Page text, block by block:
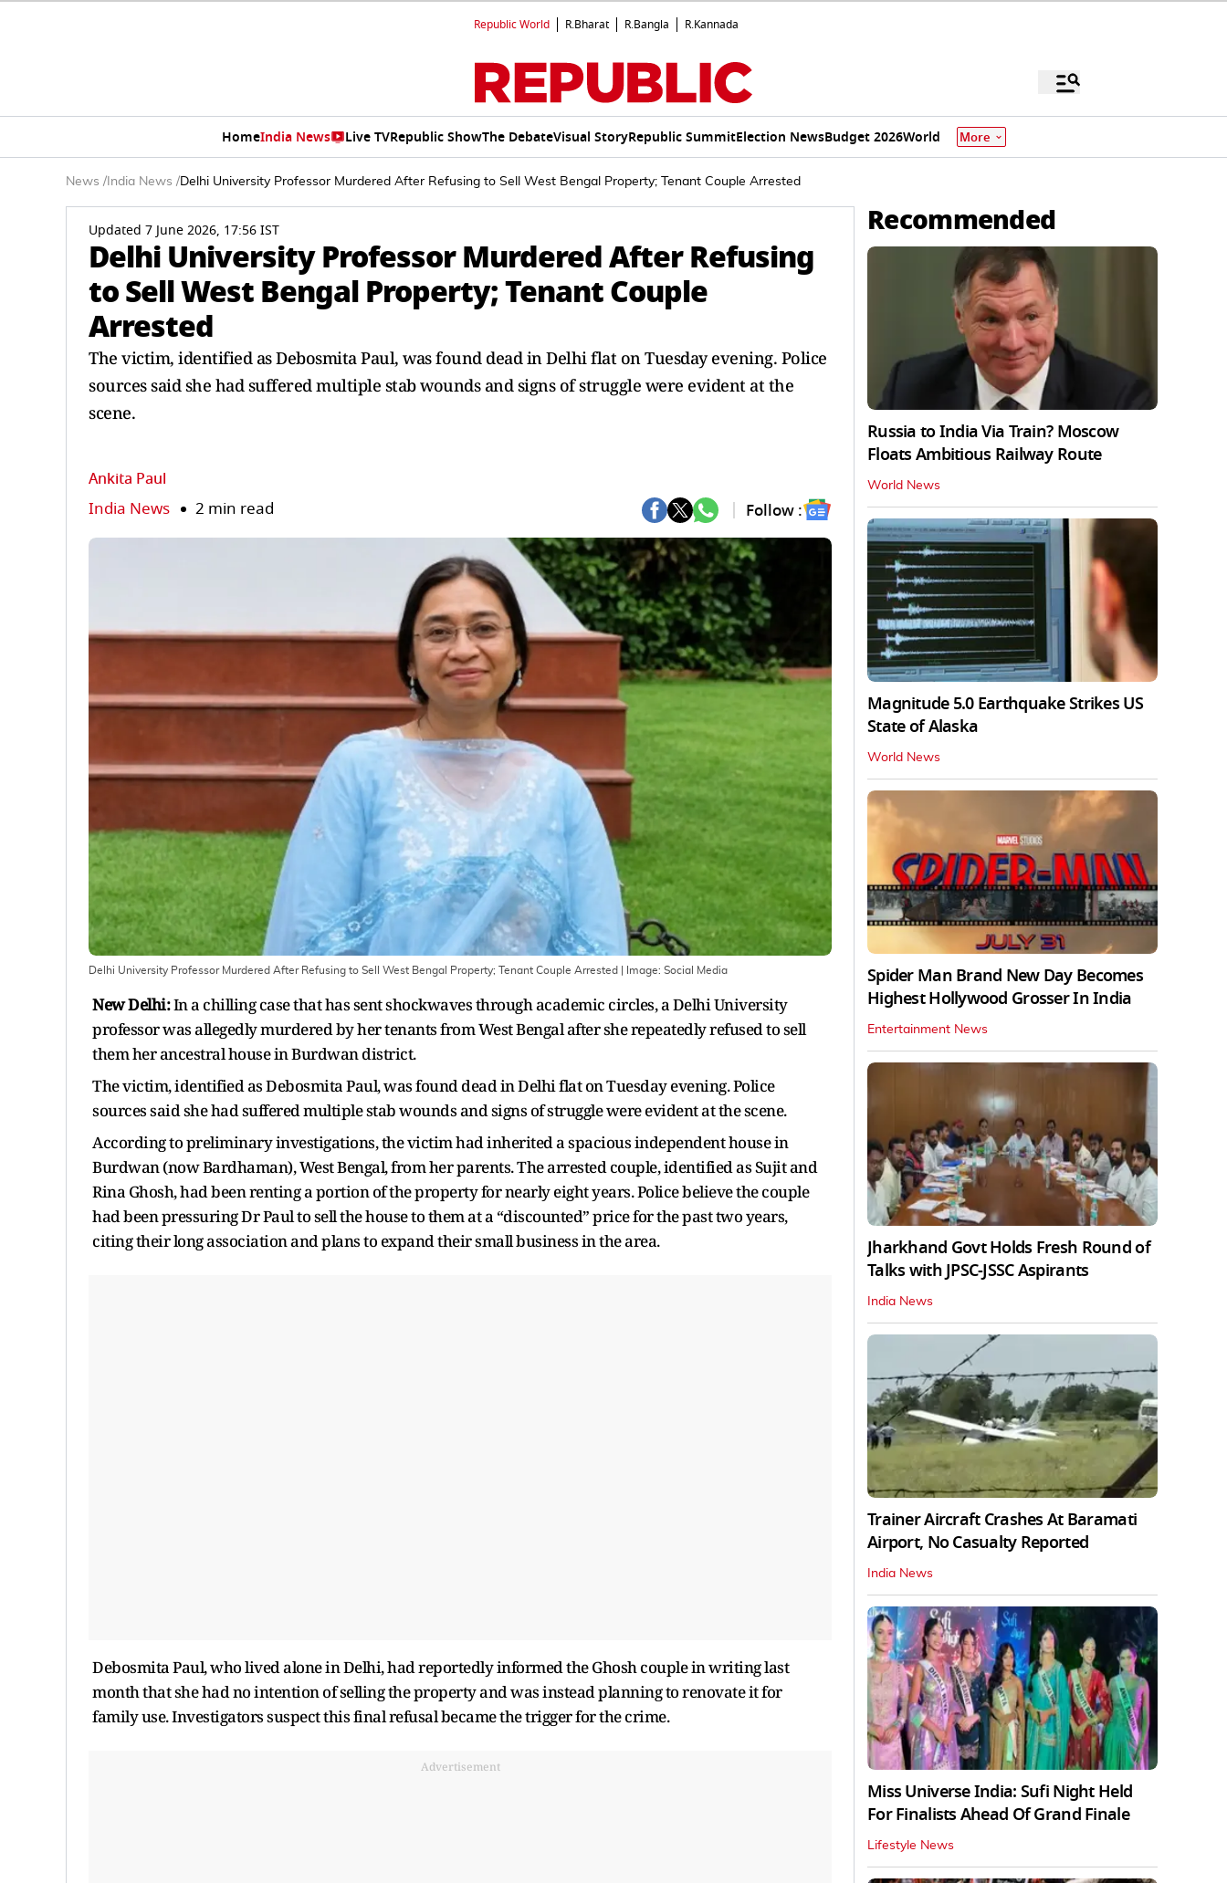
Republic World R.Bharat R.Bangla R.Kannada
HomeIndia News Live TVRepublic ShowThe DebateVisual StoryRepublic SummitElection NewsBudget 2026World More
News / India News /Delhi University Professor Murdered After Refusing to Sell West Bengal Property; Tenant Couple Arrested
Updated 7 June 2026, 17:56 IST
Delhi University Professor Murdered After Refusing
to Sell West Bengal Property; Tenant Couple
Arrested
The victim, identified as Debosmita Paul, was found dead in Delhi flat on Tuesday evening. Police
sources said she had suffered multiple stab wounds and signs of struggle were evident at the
scene.
Ankita Paul
India News 2 min read Follow :
Delhi University Professor Murdered After Refusing to Sell West Bengal Property; Tenant Couple Arrested | Image: Social Media
New Delhi:In a chilling case that has sent shockwaves through academic circles, a Delhi University
professor was allegedly murdered by her tenants from West Bengal after she repeatedly refused to sell
them her ancestral house in Burdwan district.
The victim, identified as Debosmita Paul, was found dead in Delhi flat on Tuesday evening. Police
sources said she had suffered multiple stab wounds and signs of struggle were evident at the scene.
According to preliminary investigations, the victim had inherited a spacious independent house in
Burdwan (now Bardhaman), West Bengal, from her parents. The arrested couple, identified as Sujit and
Rina Ghosh, had been renting a portion of the property for nearly eight years. Police believe the couple
had been pressuring Dr Paul to sell the house to them at a “discounted” price for the past two years,
citing their long association and plans to expand their small business in the area.
Debosmita Paul, who lived alone in Delhi, had reportedly informed the Ghosh couple in writing last
month that she had no intention of selling the property and was instead planning to renovate it for
family use. Investigators suspect this final refusal became the trigger for the crime.
Advertisement
Recommended
Russia to India Via Train? Moscow
Floats Ambitious Railway Route
World News
Magnitude 5.0 Earthquake Strikes US
State of Alaska
World News
Spider Man Brand New Day Becomes
Highest Hollywood Grosser In India
Entertainment News
Jharkhand Govt Holds Fresh Round of
Talks with JPSC-JSSC Aspirants
India News
Trainer Aircraft Crashes At Baramati
Airport, No Casualty Reported
India News
Miss Universe India: Sufi Night Held
For Finalists Ahead Of Grand Finale
Lifestyle News